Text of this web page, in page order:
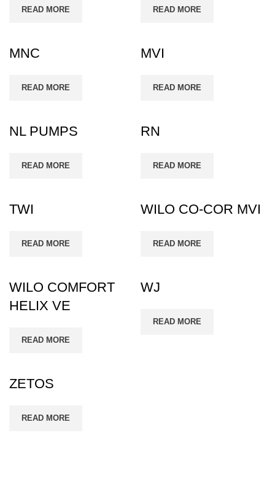
READ MORE READ MORE
MNC
READ MORE
MVI
READ MORE
NL PUMPS
READ MORE
RN
READ MORE
TWI
READ MORE
WILO CO-COR MVI
READ MORE
WILO COMFORT
HELIX VE
READ MORE
WJ
READ MORE
ZETOS
READ MORE